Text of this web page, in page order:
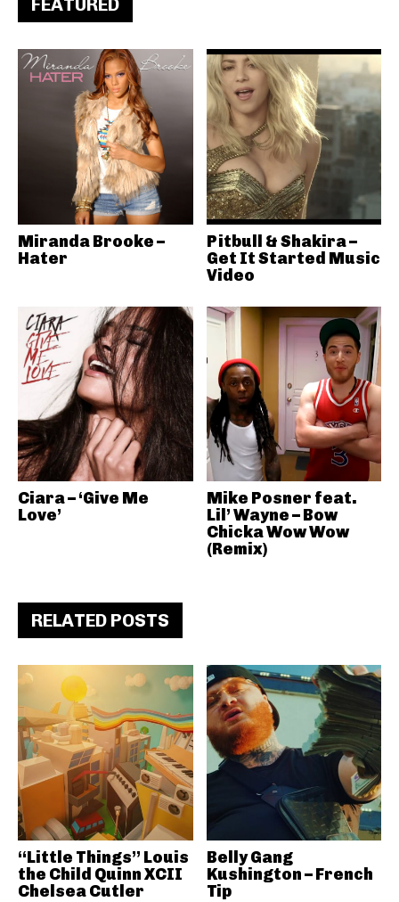
FEATURED
Miranda Brooke –
Hater
Pitbull & Shakira –
Get It Started Music
Video
Ciara – ‘Give Me
Love’
Mike Posner feat.
Lil’ Wayne – Bow
Chicka Wow Wow
(Remix)
RELATED POSTS
“Little Things” Louis
the Child Quinn XCII
Chelsea Cutler
Belly Gang
Kushington – French
Tip